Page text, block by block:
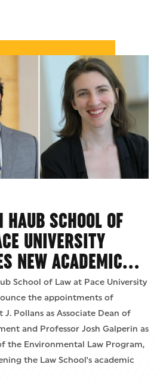
HAUB SCHOOL OF
UNIVERSITY
NEW ACADEMIC…
School of Law at Pace University
the appointments of
J. Pollans as Associate Dean of
and Professor Josh Galperin as
the Environmental Law Program,
the Law School's academic